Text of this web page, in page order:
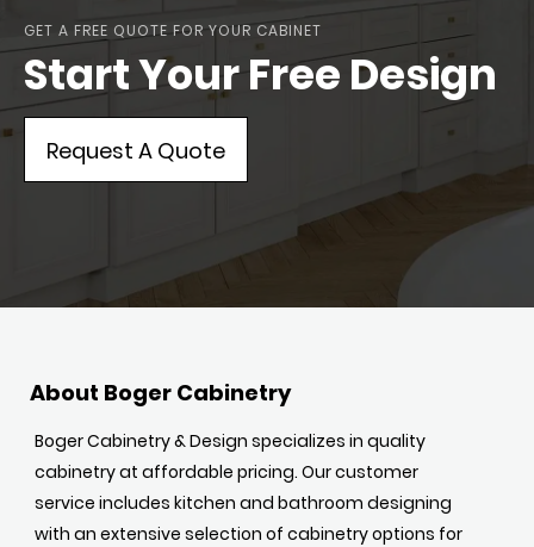
GET A FREE QUOTE FOR YOUR CABINET
Start Your Free Design
Request A Quote
About Boger Cabinetry
Boger Cabinetry & Design specializes in quality
cabinetry at affordable pricing. Our customer
service includes kitchen and bathroom designing
with an extensive selection of cabinetry options for